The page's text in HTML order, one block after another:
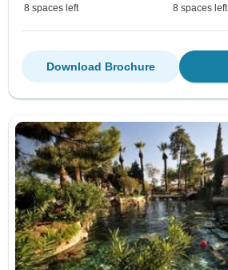
8 spaces left 8 spaces left
Download Brochure